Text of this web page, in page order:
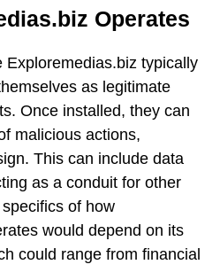
Operates
Exploremedias.biz typically
as legitimate
Once installed, they can
malicious actions,
This can include data
as a conduit for other
of how
would depend on its
could range from financial